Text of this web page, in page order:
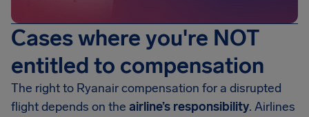
Cases where you're NOT
entitled to compensation
The right to Ryanair compensation for a disrupted
flight depends on the airline’s responsibility. Airlines